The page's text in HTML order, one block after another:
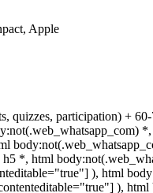
Apple
quizzes, participation) +
*, html
), html
),